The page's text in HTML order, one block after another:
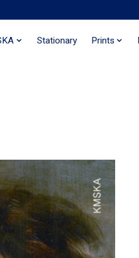
Stationary Prints